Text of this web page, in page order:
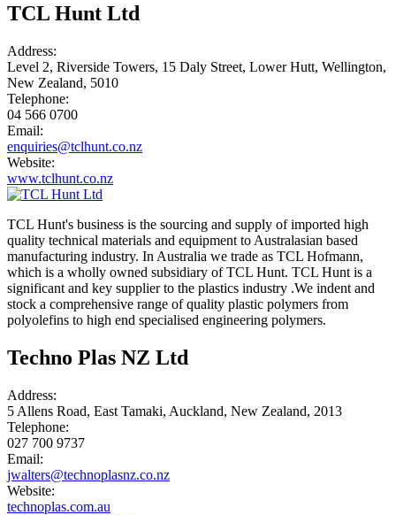
TCL Hunt Ltd
Address:
Level 2, Riverside Towers, 15 Daly Street, Lower Hutt, Wellington,
New Zealand, 5010
Telephone:
04 566 0700
Email:
enquiries@tclhunt.co.nz
Website:
www.tclhunt.co.nz
TCL Hunt's business is the sourcing and supply of imported high
quality technical materials and equipment to Australasian based
manufacturing industry. In Australia we trade as TCL Hofmann,
which is a wholly owned subsidiary of TCL Hunt. TCL Hunt is a
significant and key supplier to the plastics industry .We indent and
stock a comprehensive range of quality plastic polymers from
polyolefins to high end specialised engineering polymers.
Techno Plas NZ Ltd
Address:
5 Allens Road, East Tamaki, Auckland, New Zealand, 2013
Telephone:
027 700 9737
Email:
jwalters@technoplasnz.co.nz
Website:
technoplas.com.au